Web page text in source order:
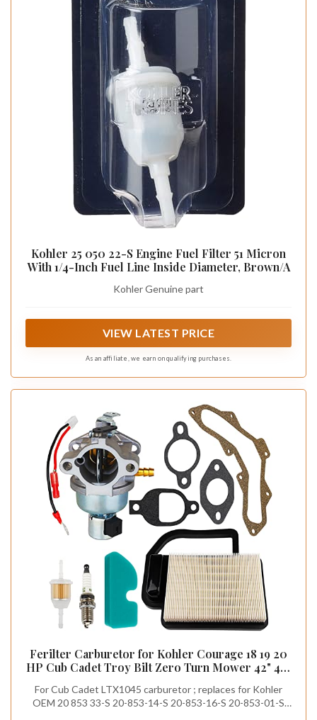
Kohler 25 050 22-S Engine Fuel Filter 51 Micron
With 1/4-Inch Fuel Line Inside Diameter, Brown/A
Kohler Genuine part
VIEW LATEST PRICE
As an affiliate, we earn on qualifying purchases.
Ferilter Carburetor for Kohler Courage 18 19 20
HP Cub Cadet Troy Bilt Zero Turn Mower 42" 46"
Kohler SV590 SV600 SV470 SV530 SV540 SV600S
15-22HP Engine
For Cub Cadet LTX1045 carburetor ; replaces for Kohler
OEM 20 853 33-S 20-853-14-S 20-853-16-S 20-853-01-S